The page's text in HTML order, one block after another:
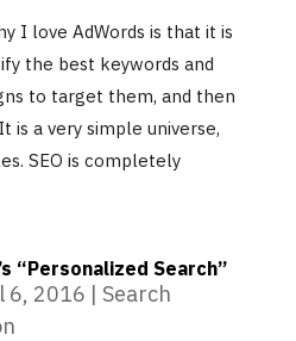
I love AdWords is that it is
the best keywords and
to target them, and then
is a very simple universe,
SEO is completely
“Personalized Search”
6, 2016 | Search